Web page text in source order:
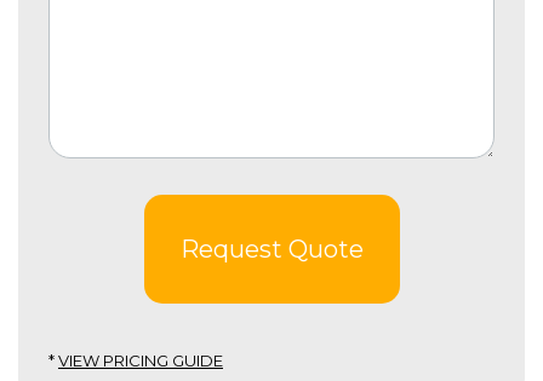
Request Quote
*VIEW PRICING GUIDE